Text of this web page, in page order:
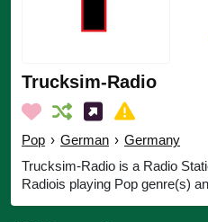
Trucksim-Radio
Pop › German › Germany
Trucksim-Radio is a Radio
Radiois playing Pop genre(s)